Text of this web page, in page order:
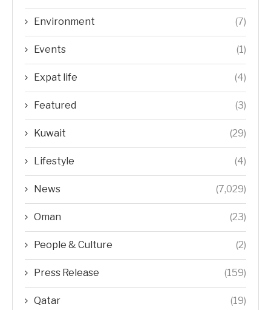
Environment (7)
Events (1)
Expat life (4)
Featured (3)
Kuwait (29)
Lifestyle (4)
News (7,029)
Oman (23)
People & Culture (2)
Press Release (159)
Qatar (19)